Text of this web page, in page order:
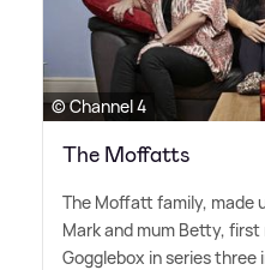
© Channel 4
The Moffatts
The Moffatt family, made
Mark and mum Betty,
Gogglebox in series three